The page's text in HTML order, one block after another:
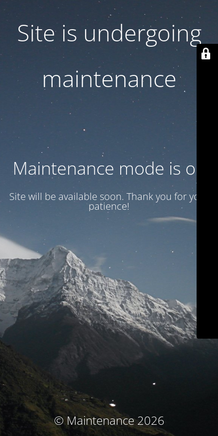
Site is undergoing
maintenance
Maintenance mode is on
Site will be available soon. Thank you for your
patience!
© Maintenance 2026